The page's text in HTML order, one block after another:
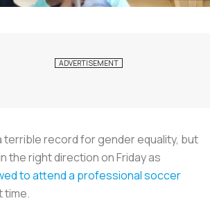
terrible record for gender equality, but
the right direction on Friday as
to attend a professional soccer
time.